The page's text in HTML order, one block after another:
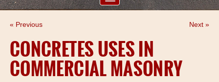
PROJECTS
CLIENTS
« Previous Next »
CONCRETES USES IN
COMMERCIAL MASONRY